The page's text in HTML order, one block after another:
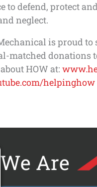
to defend, protect
neglect.
is proud to
matched donations
HOW at:
helpinghow
We Are